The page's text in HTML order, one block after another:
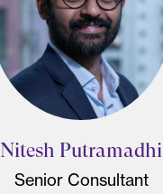
Nitesh Putramadhi
Senior Consultant